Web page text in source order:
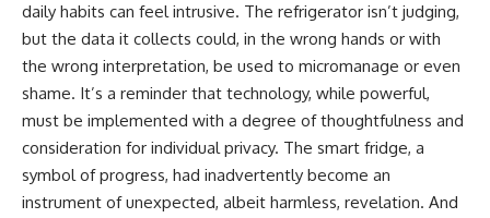
daily habits can feel intrusive. The refrigerator isn’t judging,
but the data it collects could, in the wrong hands or with
the wrong interpretation, be used to micromanage or even
shame. It’s a reminder that technology, while powerful,
must be implemented with a degree of thoughtfulness and
consideration for individual privacy. The smart fridge, a
symbol of progress, had inadvertently become an
instrument of unexpected, albeit harmless, revelation. And